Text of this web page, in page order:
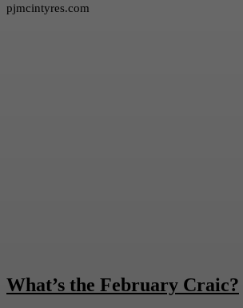
pjmcintyres.com
What’s the February Craic?